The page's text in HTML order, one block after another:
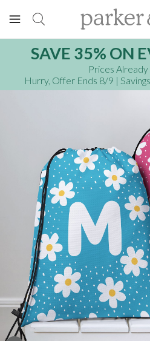
SAVE 35% ON
Prices
Hurry, Offer Ends 8/9 |